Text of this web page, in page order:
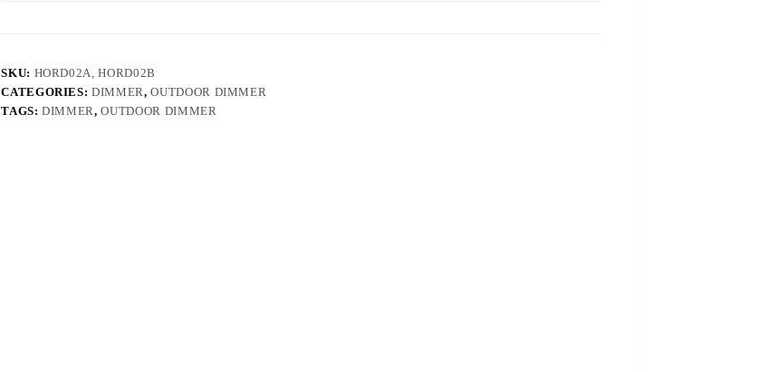
SKU: HORD02A, HORD02B
CATEGORIES:DIMMER,OUTDOOR DIMMER
TAGS:DIMMER,OUTDOOR DIMMER